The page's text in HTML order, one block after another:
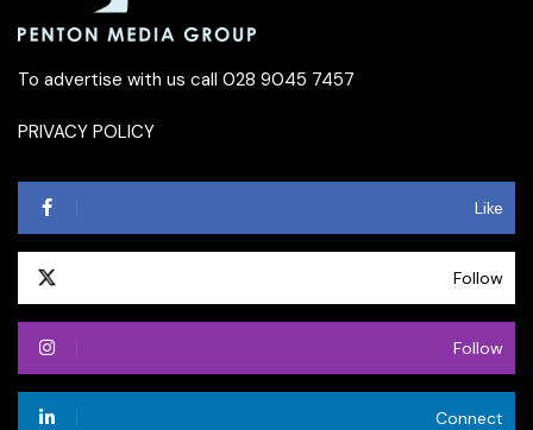
To advertise with us call 028 9045 7457
PRIVACY POLICY
Like
Follow
Follow
Connect